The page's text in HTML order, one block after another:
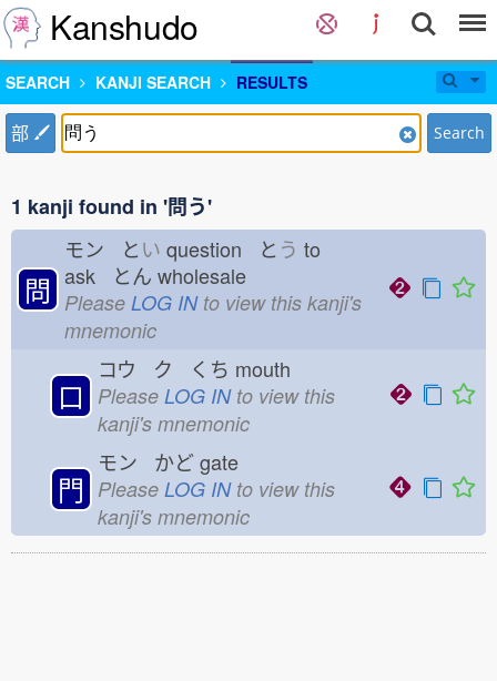
Kanshudo
SEARCH KANJI SEARCH RESULTS
部 Search
1 kanji found in '問う'
問
モン とい question と う to
ask とん wholesale
Please LOG INto view this kanji's
mnemonic
口
コウ ク くち mouth
Please LOG INto view this
kanji's mnemonic
門
モン かどgate
Please LOG INto view this
kanji's mnemonic